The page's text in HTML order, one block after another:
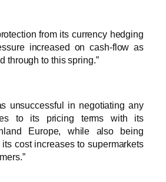
from its currency hedging
increased on cash-flow as
through to this spring.”
unsuccessful in negotiating any
to its pricing terms with its
Europe, while also being
cost increases to supermarkets